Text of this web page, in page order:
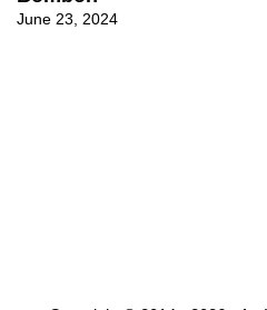
June 23, 2024